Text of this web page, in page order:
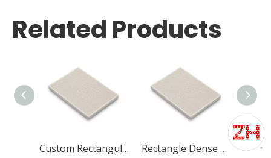
Related Products
Custom Rectangular honeycomb ceramic for heater Rectangle Dense Alumina Honeycomb Ceramic Refractory